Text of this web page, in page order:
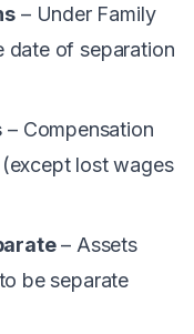
– Under Family
date of separation
– Compensation
lost wages
– Assets
be separate